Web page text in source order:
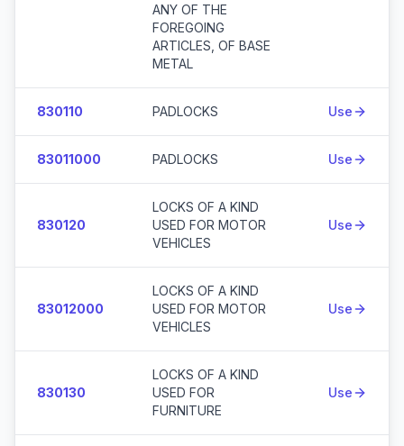
ANY OF THE
FOREGOING
ARTICLES, OF BASE
METAL
830110 PADLOCKS Use
83011000 PADLOCKS Use
830120
LOCKS OF A KIND
USED FOR MOTOR
VEHICLES
Use
83012000
LOCKS OF A KIND
USED FOR MOTOR
VEHICLES
Use
830130
LOCKS OF A KIND
USED FOR
FURNITURE
Use